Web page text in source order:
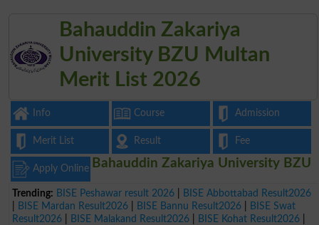
Bahauddin Zakariya
University BZU Multan
Merit List 2026
Info Course Admission
Merit List Result Fee
Apply Online
Trending: BISE Peshawar result 2026
BISE Abbottabad Result2026
BISE Mardan Result2026 BISE Bannu Result2026
BISE Swat
Result2026
BISE Malakand Result2026 BISE Kohat Result2026
Bahauddin Zakariya University BZU